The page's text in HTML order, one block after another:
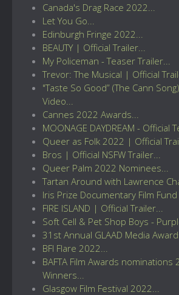
Canada's Drag Race 2022...
Let You Go...
Edinburgh Fringe 2022...
BEAUTY | Official Trailer...
My Policeman - Teaser Trailer...
Trevor: The Musical | Official
"Taste So Good” (The Cann
Video...
Cannes 2022 Awards...
MOONAGE DAYDREAM - Official
Queer as Folk 2022 | Official
Bros | Official NSFW Trailer...
Queer Palm 2022 Nominees...
Tartan Around with Lawrence
Iris Prize Documentary Film
FIRE ISLAND | Official Trailer...
Soft Cell & Pet Shop Boys -
31st Annual GLAAD Media
BFI Flare 2022...
BAFTA Film Awards nominations
Winners...
Glasgow Film Festival 2022...